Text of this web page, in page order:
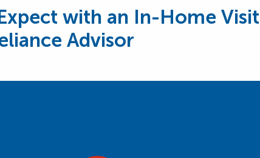
with an In-Home Visit
Advisor